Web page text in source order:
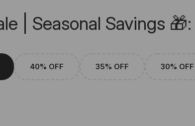
| Seasonal Savings 🎁:
40% OFF 35% OFF 30% OFF